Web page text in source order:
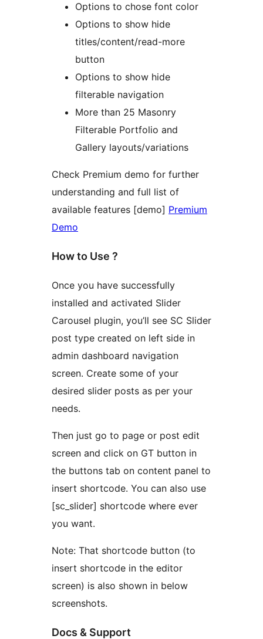
Options to chose font color
Options to show hide
titles/content/read-more
button
Options to show hide
filterable navigation
More than 25 Masonry
Filterable Portfolio and
Gallery layouts/variations
Check Premium demo for further
understanding and full list of
available features [demo] Premium
Demo
How to Use ?
Once you have successfully
installed and activated Slider
Carousel plugin, you’ll see SC Slider
post type created on left side in
admin dashboard navigation
screen. Create some of your
desired slider posts as per your
needs.
Then just go to page or post edit
screen and click on GT button in
the buttons tab on content panel to
insert shortcode. You can also use
[sc_slider] shortcode where ever
you want.
Note: That shortcode button (to
insert shortcode in the editor
screen) is also shown in below
screenshots.
Docs & Support